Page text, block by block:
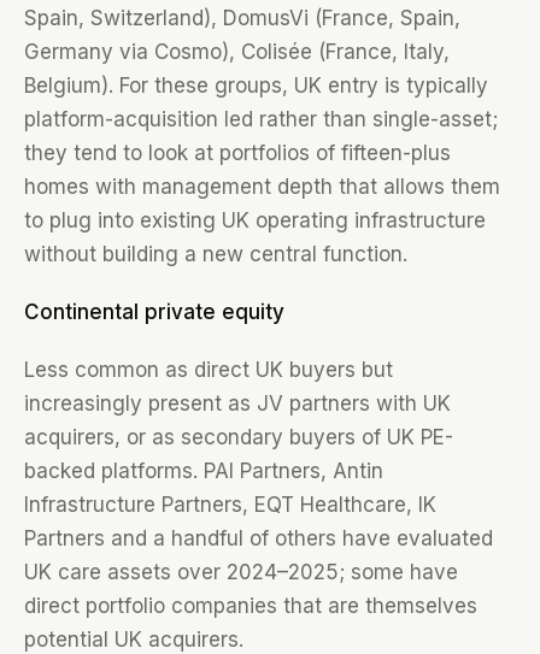
Spain, Switzerland), DomusVi (France, Spain,
Germany via Cosmo), Colisée (France, Italy,
Belgium). For these groups, UK entry is typically
platform-acquisition led rather than single-asset;
they tend to look at portfolios of fifteen-plus
homes with management depth that allows them
to plug into existing UK operating infrastructure
without building a new central function.
Continental private equity
Less common as direct UK buyers but
increasingly present as JV partners with UK
acquirers, or as secondary buyers of UK PE-
backed platforms. PAI Partners, Antin
Infrastructure Partners, EQT Healthcare, IK
Partners and a handful of others have evaluated
UK care assets over 2024–2025; some have
direct portfolio companies that are themselves
potential UK acquirers.